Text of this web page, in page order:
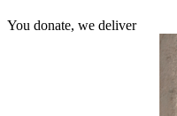
You donate, we deliver